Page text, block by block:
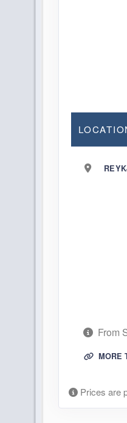
From
MORE
Prices are